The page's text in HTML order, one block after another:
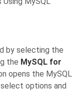
by selecting the
the MySQL for
opens the MySQL
options and